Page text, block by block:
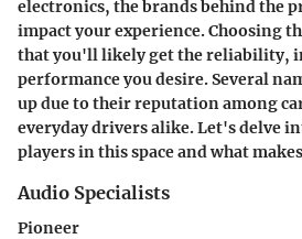
electronics, the brands behind the
impact your experience. Choosing
that you'll likely get the reliability,
performance you desire. Several
up due to their reputation among
everyday drivers alike. Let's delve
players in this space and what
Audio Specialists
Pioneer